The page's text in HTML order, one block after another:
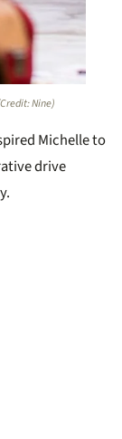
Nine)
Michelle to
drive